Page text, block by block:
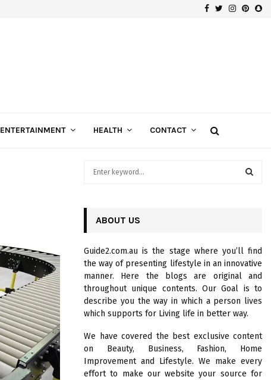
Facebook
Twitter
ENTERTAINMENT HEALTH CONTACT
o
r
:
R
C
H
ABOUT US
Guide2.com.au is the stage where you’ll find
the way of presenting lifestyle in an innovative
manner. Here the blogs are original and
throughout unique contents. Our Goal is to
describe you the way in which a person lives
which supports for Living life in better way.
We have covered the best exclusive content
on Beauty, Business, Fashion, Home
Improvement and Lifestyle. We make every
effort to make our website your source for